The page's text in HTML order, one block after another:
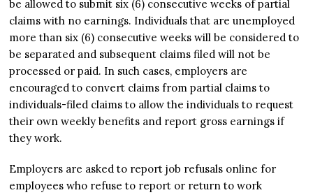
be allowed to submit six (6) consecutive weeks of partial
claims with no earnings. Individuals that are unemployed
more than six (6) consecutive weeks will be considered to
be separated and subsequent claims filed will not be
processed or paid. In such cases, employers are
encouraged to convert claims from partial claims to
individuals-filed claims to allow the individuals to request
their own weekly benefits and report gross earnings if
they work.
Employers are asked to report job refusals online for
employees who refuse to report or return to work